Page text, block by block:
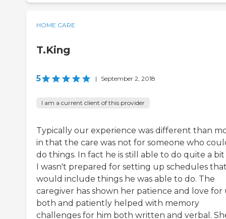
HOME CARE
T.King
5 | September 2, 2018
I am a current client of this provider
Typically our experience was different than
in that the care was not for someone who
do things. In fact he is still able to do quite a
I wasn't prepared for setting up schedules
would include things he was able to do. The
caregiver has shown her patience and love for
both and patiently helped with memory
challenges for him both written and verbal.